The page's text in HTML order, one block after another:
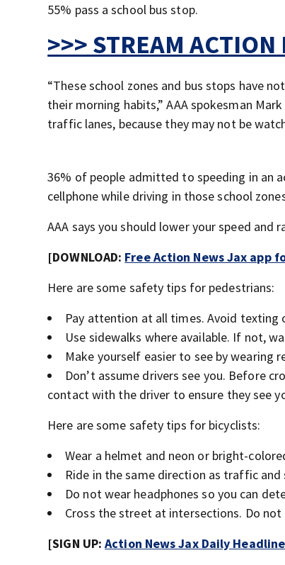
55% pass a school bus stop.
>>> STREAM
“These school zones and bus stops have
their morning habits,” AAA spokesman
traffic lanes, because they may not be
36% of people admitted to speeding in an
cellphone while driving in those school
AAA says you should lower your speed and
[DOWNLOAD: Free Action News Jax app
Here are some safety tips for pedestrians:
Pay attention at all times. Avoid texting
Use sidewalks where available. If not,
Make yourself easier to see by wearing
Don’t assume drivers see you. Before
contact with the driver to ensure they see
Here are some safety tips for bicyclists:
Wear a helmet and neon or bright-
Ride in the same direction as traffic
Do not wear headphones so you can
Cross the street at intersections. Do
[SIGN UP:Action News Jax Daily